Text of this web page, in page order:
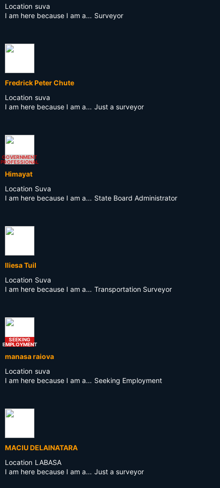
Location suva
I am here because I am a... Surveyor
Fredrick Peter Chute
Location suva
I am here because I am a... Just a surveyor
GOVERNMENT
PROFESSIONAL
Himayat
Location Suva
I am here because I am a... State Board Administrator
Iliesa TuiI
Location Suva
I am here because I am a... Transportation Surveyor
SEEKING
EMPLOYMENT
manasa raiova
Location suva
I am here because I am a... Seeking Employment
MACIU DELAINATARA
Location LABASA
I am here because I am a... Just a surveyor